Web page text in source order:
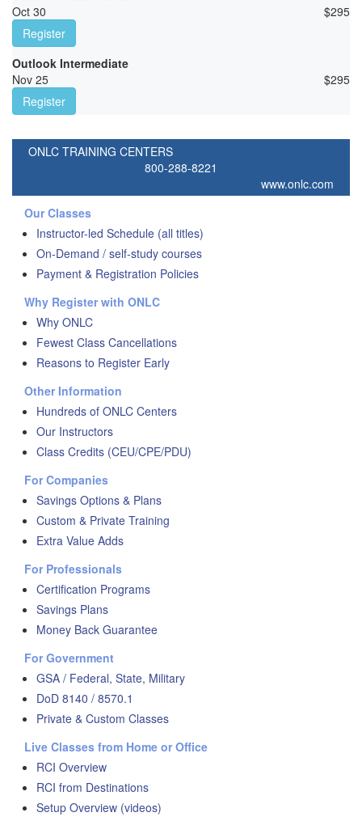
Oct 30
$295
Register
Outlook Intermediate
Nov 25
$295
Register
ONLC TRAINING CENTERS
800-288-8221
www.onlc.com
Our Classes
Instructor-led Schedule (all titles)
On-Demand / self-study courses
Payment & Registration Policies
Why Register with ONLC
Why ONLC
Fewest Class Cancellations
Reasons to Register Early
Other Information
Hundreds of ONLC Centers
Our Instructors
Class Credits (CEU/CPE/PDU)
For Companies
Savings Options & Plans
Custom & Private Training
Extra Value Adds
For Professionals
Certification Programs
Savings Plans
Money Back Guarantee
For Government
GSA / Federal, State, Military
DoD 8140 / 8570.1
Private & Custom Classes
Live Classes from Home or Office
RCI Overview
RCI from Destinations
Setup Overview (videos)